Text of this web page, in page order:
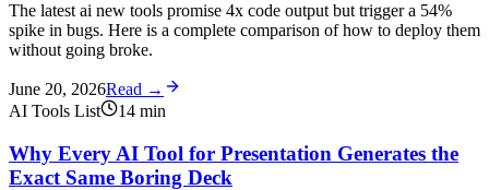
The latest ai new tools promise 4x code output but trigger a 54%
spike in bugs. Here is a complete comparison of how to deploy them
without going broke.
June 20, 2026Read →
AI Tools List
14 min
Why Every AI Tool for Presentation Generates the
Exact Same Boring Deck